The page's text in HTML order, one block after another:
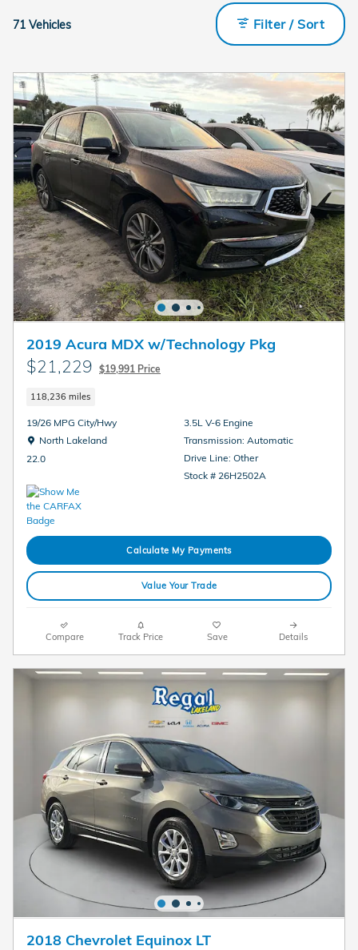
71 Vehicles Filter / Sort
2019 Acura MDX w/Technology Pkg
$21,229 $19,991 Price
118,236 miles
19/26 MPG City/Hwy
Location: North Lakeland
North Lakeland
22.0
3.5L V-6 Engine
Transmission: Automatic
Drive Line: Other
Stock # 26H2502A
Calculate My Payments
Value Your Trade
Compare Track Price Save Details
2018 Chevrolet Equinox LT